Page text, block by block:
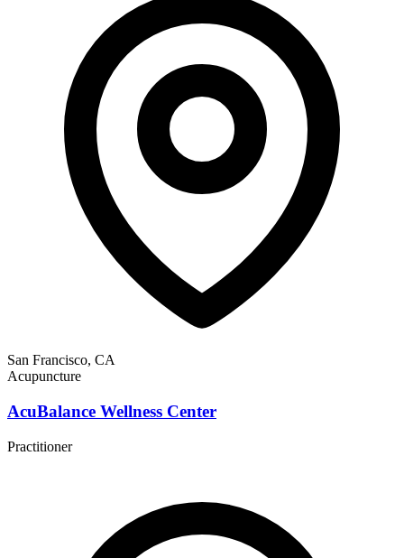
San Francisco, CA
Acupuncture
AcuBalance Wellness Center
Practitioner